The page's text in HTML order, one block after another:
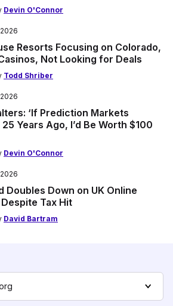
Devin O'Connor
Resorts Focusing on Colorado,
Not Looking for Deals
Todd Shriber
‘If Prediction Markets
Years Ago, I’d Be Worth $100
Devin O'Connor
Doubles Down on UK Online
Tax Hit
David Bartram